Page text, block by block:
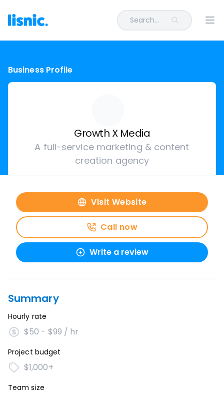
Search...
Business Profile
Growth X Media
A full-service marketing & content
creation agency
Visit Website
Call now
Write a review
Summary
Hourly rate
$50 - $99 / hr
Project budget
$1,000+
Team size